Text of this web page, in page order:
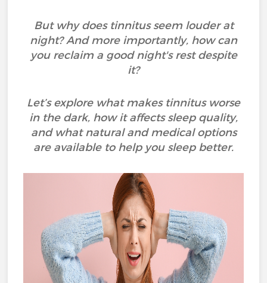
But why does tinnitus seem louder at
night? And more importantly, how can
you reclaim a good night's rest despite
it?
Let’s explore what makes tinnitus worse
in the dark, how it affects sleep quality,
and what natural and medical options
are available to help you sleep better.